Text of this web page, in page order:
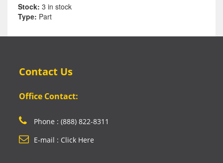
Stock: 3 in stock
Type: Part
Contact Us
Office Contact:
Phone : (888) 822-8311
E-mail : Click Here